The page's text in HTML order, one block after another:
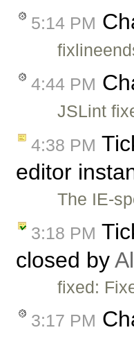
5:14 PM
4:44 PM
JSLint
4:38 PM
editor
The IE-
3:18 PM
closed by
fixed:
3:17 PM